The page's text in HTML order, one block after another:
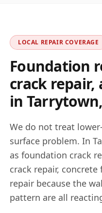
LOCAL REPAIR COVERAGE
Foundation
crack repair,
in Tarrytown,
We do not treat
surface problem. In
as foundation crack
crack repair,
repair because the
pattern are all